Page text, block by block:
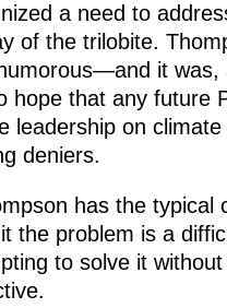
a need to
of the trilobite.
it was,
hope that any future
leadership on
deniers.
has the typical
the problem is a
to solve it